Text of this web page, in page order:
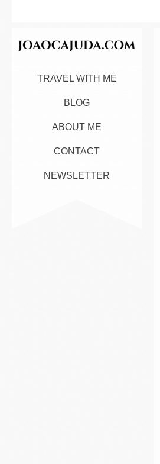
TRAVEL WITH ME
BLOG
ABOUT ME
CONTACT
NEWSLETTER